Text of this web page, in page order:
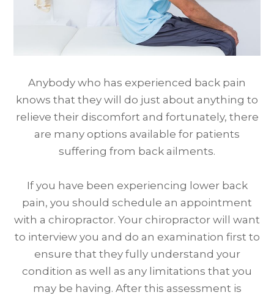
Anybody who has experienced back pain
knows that they will do just about anything to
relieve their discomfort and fortunately, there
are many options available for patients
suffering from back ailments.
If you have been experiencing lower back
pain, you should schedule an appointment
with a chiropractor. Your chiropractor will want
to interview you and do an examination first to
ensure that they fully understand your
condition as well as any limitations that you
may be having. After this assessment is